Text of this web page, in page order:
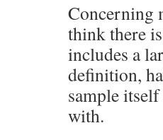
Concerning
think there
includes a
definition,
sample
with.